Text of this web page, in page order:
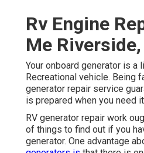
Rv Engine
Me
Your onboard generator is a
Recreational vehicle. Being
generator repair service
is prepared when you need
RV generator repair work
of things to find out if you
generator. One advantage